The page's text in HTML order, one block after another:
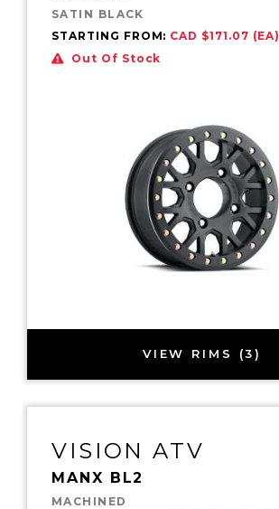
SATIN BLACK
STARTING FROM: CAD $171.07 (EA)
Out Of Stock
VIEW RIMS (3)
VISION ATV
MANX BL2
MACHINED